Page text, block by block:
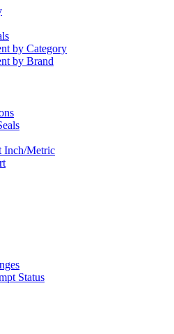
by Category
by Brand
Inch/Metric
Status